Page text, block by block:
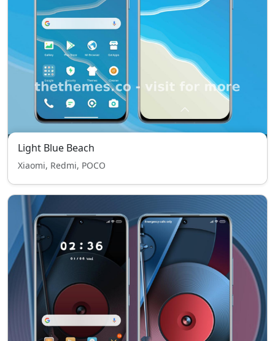
Light Blue Beach
Xiaomi, Redmi, POCO